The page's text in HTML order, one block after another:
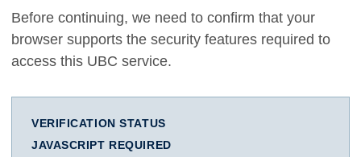
Before continuing, we need to confirm that your
browser supports the security features required to
access this UBC service.
VERIFICATION STATUS
JAVASCRIPT REQUIRED